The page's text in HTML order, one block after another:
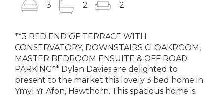
3 2 2
**3 BED END OF TERRACE WITH
CONSERVATORY, DOWNSTAIRS CLOAKROOM,
MASTER BEDROOM ENSUITE & OFF ROAD
PARKING** Dylan Davies are delighted to
present to the market this lovely 3 bed home in
Ymyl Yr Afon, Hawthorn. This spacious home is